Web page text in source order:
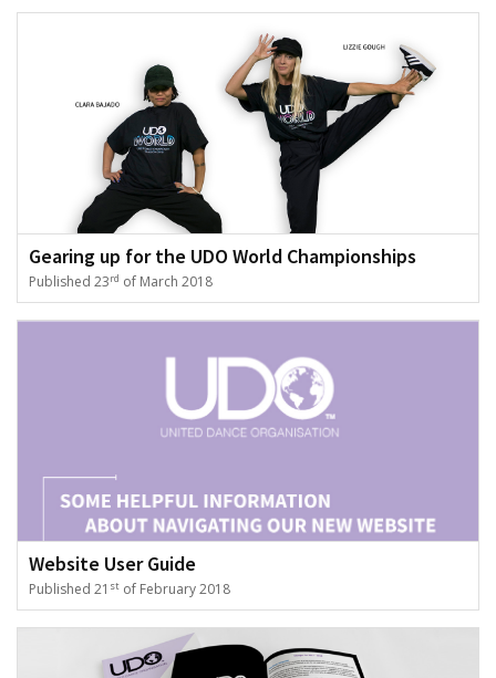
Gearing up for the UDO World Championships
Published 23rd of March 2018
Website User Guide
Published 21 st of February 2018